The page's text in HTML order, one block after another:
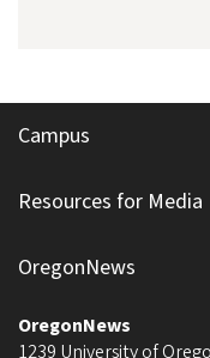
Campus
Resources for Media
OregonNews
OregonNews
1239 University of